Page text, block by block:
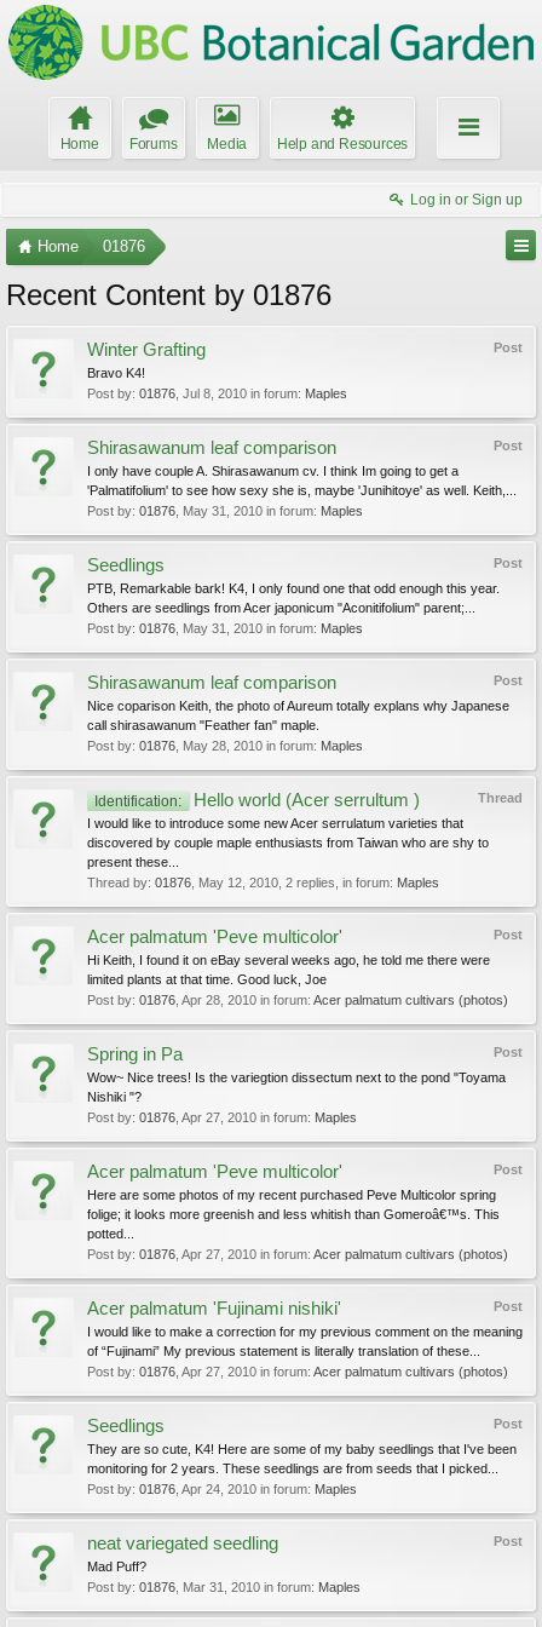
Home Forums Media Help and Resources
Log in or Sign up
Home 01876
Recent Content by 01876
Post
Winter Grafting
Bravo K4!
Post by: 01876 Jul 8, 2010 in forum: Maples
Post
Shirasawanum leaf comparison
I only have couple A. Shirasawanum cv. I think Im going to get a
'Palmatifolium' to see how sexy she is, maybe 'Junihitoye' as well. Keith,...
Post by: 01876 May 31, 2010 in forum: Maples
Post
Seedlings
PTB, Remarkable bark! K4, I only found one that odd enough this year.
Others are seedlings from Acer japonicum "Aconitifolium" parent;...
Post by: 01876 May 31, 2010 in forum: Maples
Post
Shirasawanum leaf comparison
Nice coparison Keith, the photo of Aureum totally explans why Japanese
call shirasawanum "Feather fan" maple.
Post by: 01876 May 28, 2010 in forum: Maples
Thread
Identification: Hello world (Acer serrultum )
I would like to introduce some new Acer serrulatum varieties that
discovered by couple maple enthusiasts from Taiwan who are shy to
present these...
Thread by: 01876 May 12, 2010 , 2 replies, in forum: Maples
Post
Acer palmatum 'Peve multicolor'
Hi Keith, I found it on eBay several weeks ago, he told me there were
limited plants at that time. Good luck, Joe
Post by: 01876 Apr 28, 2010 in forum: Acer palmatum cultivars (photos)
Post
Spring in Pa
Wow~ Nice trees! Is the variegtion dissectum next to the pond "Toyama
Nishiki "?
Post by: 01876 Apr 27, 2010 in forum: Maples
Post
Acer palmatum 'Peve multicolor'
Here are some photos of my recent purchased Peve Multicolor spring
folige; it looks more greenish and less whitish than Gomeroâ€™s. This
potted...
Post by: 01876 Apr 27, 2010 in forum: Acer palmatum cultivars (photos)
Post
Acer palmatum 'Fujinami nishiki'
I would like to make a correction for my previous comment on the meaning
of “Fujinami” My previous statement is literally translation of these...
Post by: 01876 Apr 27, 2010 in forum: Acer palmatum cultivars (photos)
Post
Seedlings
They are so cute, K4! Here are some of my baby seedlings that I've been
monitoring for 2 years. These seedlings are from seeds that I picked...
Post by: 01876 Apr 24, 2010 in forum: Maples
Post
neat variegated seedling
Mad Puff?
Post by: 01876 Mar 31, 2010 in forum: Maples